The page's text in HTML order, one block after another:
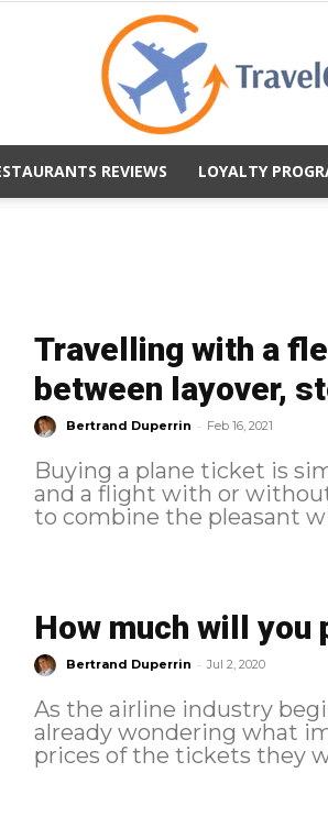
REVIEWS LOYALTY
Travelling with a
between layover,
Bertrand Duperrin - Feb 16, 2021
Buying a plane ticket is
and a flight with or without
to combine the pleasant
How much will
Bertrand Duperrin - Jul 2, 2020
As the airline industry
already wondering what
prices of the tickets they